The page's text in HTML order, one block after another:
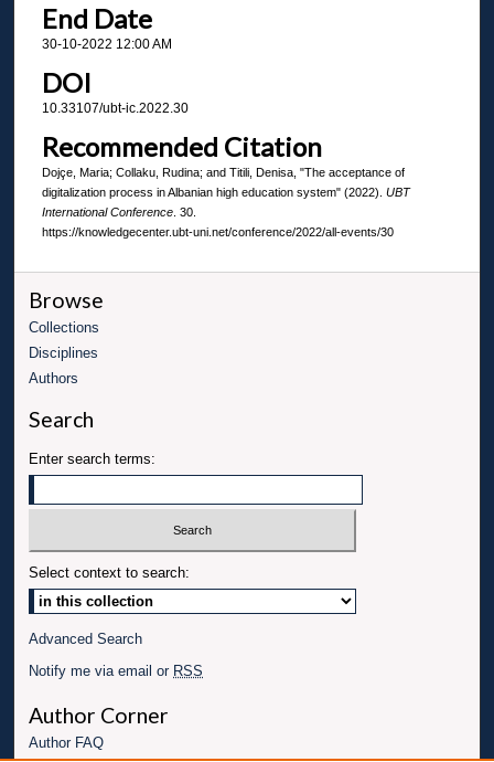
End Date
30-10-2022 12:00 AM
DOI
10.33107/ubt-ic.2022.30
Recommended Citation
Dojçe, Maria; Collaku, Rudina; and Titili, Denisa, "The acceptance of
digitalization process in Albanian high education system" (2022). UBT
International Conference. 30.
https://knowledgecenter.ubt-uni.net/conference/2022/all-events/30
Browse
Collections
Disciplines
Authors
Search
Enter search terms:
Select context to search:
Advanced Search
Notify me via email or RSS
Author Corner
Author FAQ